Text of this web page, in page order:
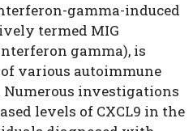
gamma-induced
termed MIG
gamma), is
various autoimmune
Numerous investigations
levels of CXCL9 in the